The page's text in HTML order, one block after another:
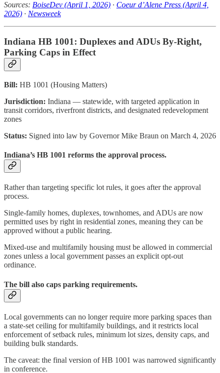
Sources: BoiseDev (April 1, 2026) · Coeur d’Alene Press (April 4,
2026) · Newsweek
Indiana HB 1001: Duplexes and ADUs By-Right,
Parking Caps in Effect
Bill: HB 1001 (Housing Matters)
Jurisdiction: Indiana — statewide, with targeted application in
transit corridors, riverfront districts, and designated redevelopment
zones
Status: Signed into law by Governor Mike Braun on March 4, 2026
Indiana’s HB 1001 reforms the approval process.
Rather than targeting specific lot rules, it goes after the approval
process.
Single-family homes, duplexes, townhomes, and ADUs are now
permitted uses by right in residential zones, meaning they can be
approved without a public hearing.
Mixed-use and multifamily housing must be allowed in commercial
zones unless a local government passes an explicit opt-out
ordinance.
The bill also caps parking requirements.
Local governments can no longer require more parking spaces than
a state-set ceiling for multifamily buildings, and it restricts local
enforcement of setback rules, minimum lot sizes, density caps, and
building bulk standards.
The caveat: the final version of HB 1001 was narrowed significantly
in conference.